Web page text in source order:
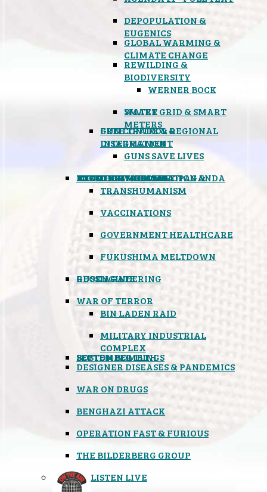
DEPOPULATION &
EUGENICS
GLOBAL WARMING &
CLIMATE CHANGE
REWILDING &
BIODIVERSITY
WERNER BOCK
SMART GRID & SMART
METERS
WATER
FREE TRADE & REGIONAL
INTEGRATION
GUN CONTROL &
DISARMAMENT
GUNS SAVE LIVES
MIND CONTROL & PROPAGANDA
TRANSHUMANISM
HEALTH & MEDICAL
VACCINATIONS
GOVERNMENT HEALTHCARE
FOOD
BOYCOTT WAL-MART
ATOMIC TIMEBOMB
FUKUSHIMA MELTDOWN
WEATHER MODIFICATION &
GEOENGINEERING
RUSSIAGATE
WAR OF TERROR
BIN LADEN RAID
MILITARY INDUSTRIAL
COMPLEX
SEPTEMBER 11TH
BOSTON BOMBINGS
DESIGNER DISEASES & PANDEMICS
WAR ON DRUGS
BENGHAZI ATTACK
OPERATION FAST & FURIOUS
THE BILDERBERG GROUP
LISTEN LIVE